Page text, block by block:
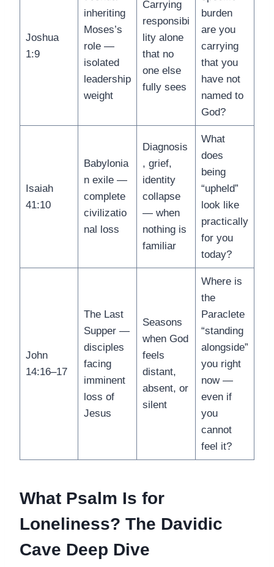
Joshua
1:9
inheriting
Moses’s
role —
isolated
leadership
weight
Carrying
responsibi
lity alone
that no
one else
fully sees
burden
are you
carrying
that you
have not
named to
God?
Isaiah
41:10
Babylonia
n exile —
complete
civilizatio
nal loss
Diagnosis
, grief,
identity
collapse
— when
nothing is
familiar
What
does
being
“upheld”
look like
practically
for you
today?
John
14:16–17
The Last
Supper —
disciples
facing
imminent
loss of
Jesus
Seasons
when God
feels
distant,
absent, or
silent
Where is
the
Paraclete
“standing
alongside”
you right
now —
even if
you
cannot
feel it?
What Psalm Is for
Loneliness? The Davidic
Cave Deep Dive